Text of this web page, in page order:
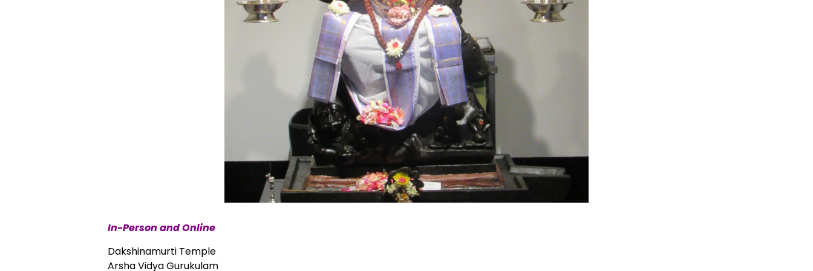
In-Person and Online
Dakshinamurti Temple
Arsha Vidya Gurukulam